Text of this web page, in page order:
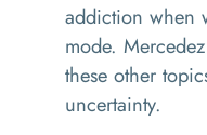
addiction when
mode. Mercedez
these other
uncertainty.